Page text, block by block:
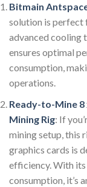
Bitmain
solution is perfect
advanced cooling
ensures optimal
consumption,
operations.
Ready-to-Mine 8
Mining Rig: If
mining setup, this
graphics cards is
efficiency. With its
consumption, it’s